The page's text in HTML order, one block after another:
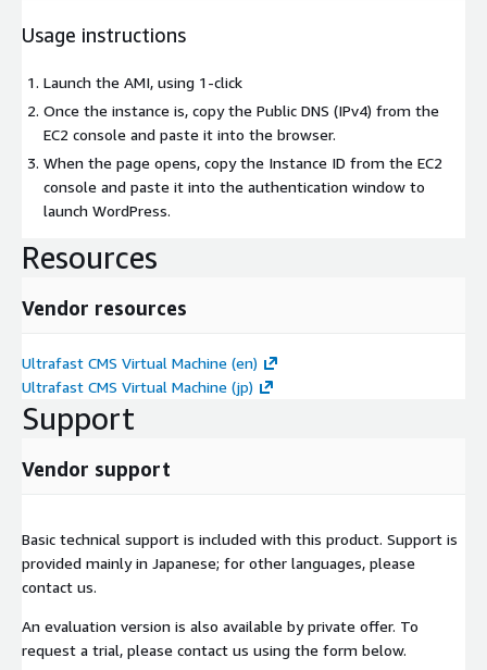
Usage instructions
Launch the AMI, using 1-click
Once the instance is, copy the Public DNS (IPv4) from the
EC2 console and paste it into the browser.
When the page opens, copy the Instance ID from the EC2
console and paste it into the authentication window to
launch WordPress.
Resources
Vendor resources
Ultrafast CMS Virtual Machine (en)
Ultrafast CMS Virtual Machine (jp)
Support
Vendor support
Basic technical support is included with this product. Support is
provided mainly in Japanese; for other languages, please
contact us.
An evaluation version is also available by private offer. To
request a trial, please contact us using the form below.